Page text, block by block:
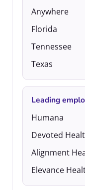
Anywhere
Florida
Tennessee
Texas
Leading
Humana
Devoted
Alignment
Elevance